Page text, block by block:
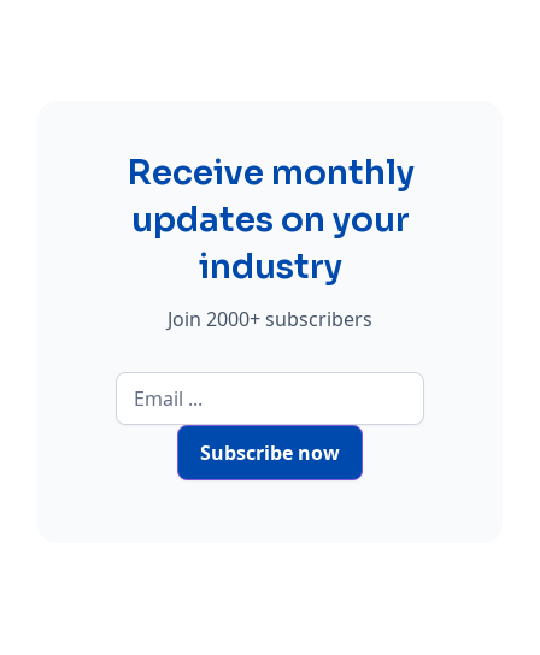
Receive monthly
updates on your
industry
Join 2000+ subscribers
Subscribe now